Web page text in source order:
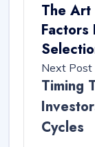
The Art
Factors
Next Post
Timing
Cycles